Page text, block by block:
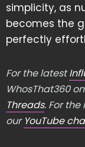
simplicity, as
becomes the
perfectly
For the latest
WhosThat360 on
Threads. For
our YouTube